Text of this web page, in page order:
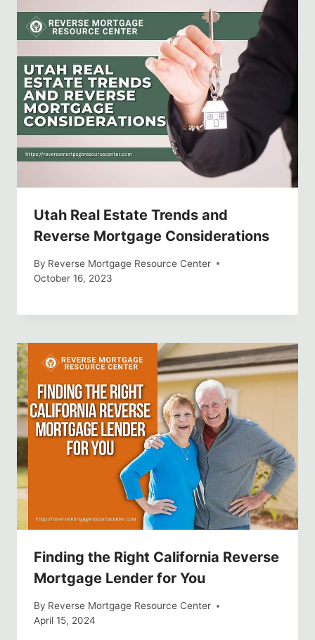
Utah Real Estate Trends and
Reverse Mortgage Considerations
By Reverse Mortgage Resource Center
October 16, 2023
Finding the Right California Reverse
Mortgage Lender for You
By Reverse Mortgage Resource Center
April 15, 2024